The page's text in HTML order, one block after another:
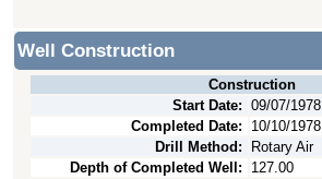
Well Construction
Construction
Start Date: 09/07/1978
Completed Date:
10/10/1978
Drill Method:
Rotary Air
Depth of Completed Well:
127.00